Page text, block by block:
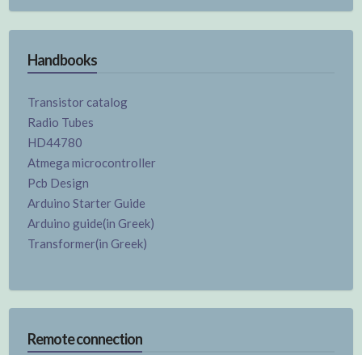
Handbooks
Transistor catalog
Radio Tubes
HD44780
Atmega microcontroller
Pcb Design
Arduino Starter Guide
Arduino guide(in Greek)
Transformer(in Greek)
Remote connection